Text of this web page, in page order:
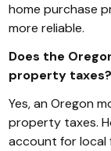
home purchase
more reliable.
Does the
property taxes?
Yes, an Oregon
property taxes.
account for local